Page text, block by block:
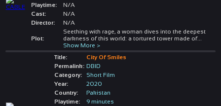
Playtime:
N/A
Cast:
N/A
Director:
N/A
Plot:
Seething with rage, a woman dives into the deepest
darkness of this world: a tortured tower made of...
Show More >
Title:
City Of Smiles
Permalink: DBID
Category:
Short Film
Year:
2020
Country:
Pakistan
Playtime:
9 minutes